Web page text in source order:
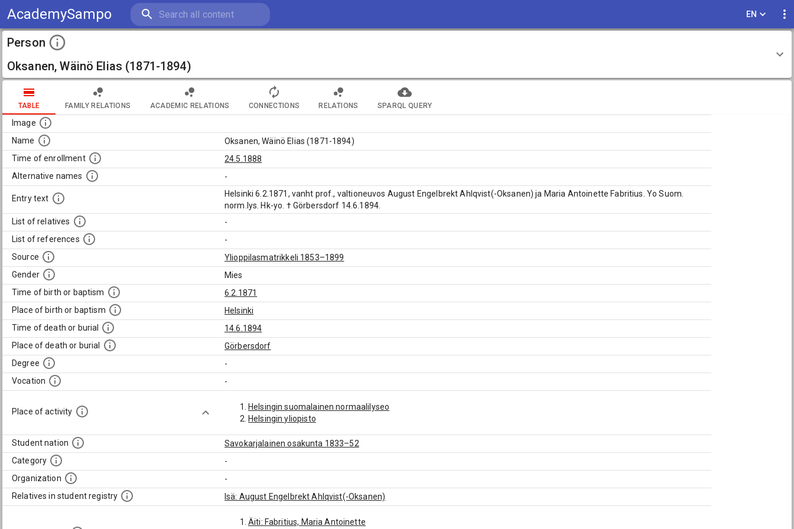
AcademySampo EN
Person
Oksanen, Wäinö Elias (1871-1894)
TABLE FAMILY RELATIONS ACADEMIC RELATIONS CONNECTIONS RELATIONS SPARQL QUERY
Image
Name
Oksanen, Wäinö Elias (1871-1894)
Time of enrollment
24.5.1888
Alternative names
-
Entry text
Helsinki 6.2.1871, vanht prof., valtioneuvos August Engelbrekt Ahlqvist(-Oksanen) ja Maria Antoinette Fabritius. Yo Suom.
norm.lys. Hk-yo. † Görbersdorf 14.6.1894.
List of relatives
-
List of references
-
Source
Ylioppilasmatrikkeli 1853–1899
Gender
Mies
Time of birth or baptism
6.2.1871
Place of birth or baptism
Helsinki
Time of death or burial
14.6.1894
Place of death or burial
Görbersdorf
Degree
-
Vocation
-
Place of activity
Helsingin suomalainen normaalilyseo
Helsingin yliopisto
Student nation
Savokarjalainen osakunta 1833–52
Category
-
Organization
-
Relatives in student registry
Isä: August Engelbrekt Ahlqvist(-Oksanen)
Äiti: Fabritius, Maria Antoinette